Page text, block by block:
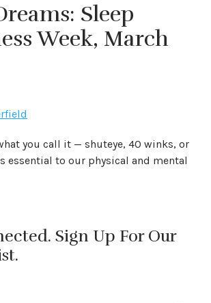
Sleep
Week, March
you call it — shuteye, 40 winks, or
essential to our physical and mental
Sign Up For Our